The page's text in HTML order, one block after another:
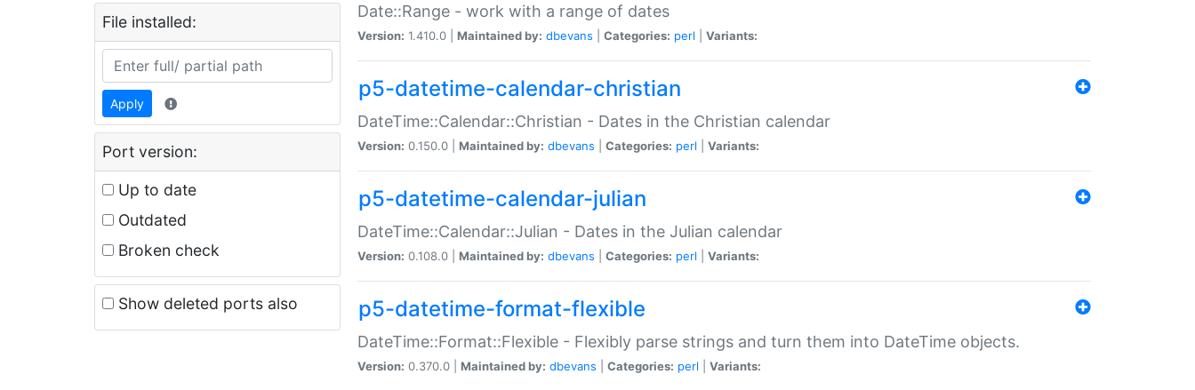
File installed:
Apply
Port version:
Up to date
Outdated
Broken check
Show deleted ports also
Date::Range - work with a range of dates
Version: 1.410.0 | Maintained by: dbevans Categories: perl Variants:
p5-datetime-calendar-christian
DateTime::Calendar::Christian - Dates in the Christian calendar
Version: 0.150.0 | Maintained by: dbevans Categories: perl Variants:
p5-datetime-calendar-julian
DateTime::Calendar::Julian - Dates in the Julian calendar
Version: 0.108.0 | Maintained by: dbevans Categories: perl Variants:
p5-datetime-format-flexible
DateTime::Format::Flexible - Flexibly parse strings and turn them into DateTime objects.
Version: 0.370.0 | Maintained by: dbevans Categories: perl Variants: